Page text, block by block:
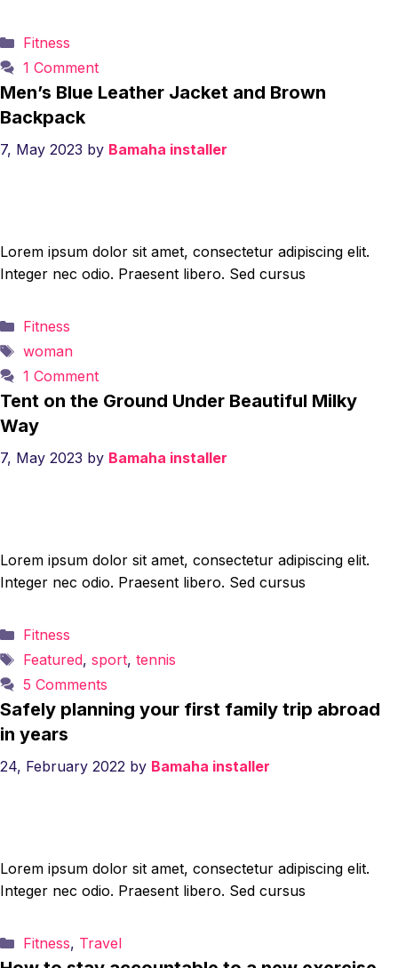
Categories
Fitness
1 Comment
Men’s Blue Leather Jacket and Brown
Backpack
7, May 2023 by Bamaha installer
Lorem ipsum dolor sit amet, consectetur adipiscing elit.
Integer nec odio. Praesent libero. Sed cursus
Categories
Fitness
Tags
woman
1 Comment
Tent on the Ground Under Beautiful Milky
Way
7, May 2023 by Bamaha installer
Lorem ipsum dolor sit amet, consectetur adipiscing elit.
Integer nec odio. Praesent libero. Sed cursus
Categories
Fitness
Tags
Featured, sport, tennis
5 Comments
Safely planning your first family trip abroad
in years
24, February 2022 by Bamaha installer
Lorem ipsum dolor sit amet, consectetur adipiscing elit.
Integer nec odio. Praesent libero. Sed cursus
Categories
Fitness, Travel